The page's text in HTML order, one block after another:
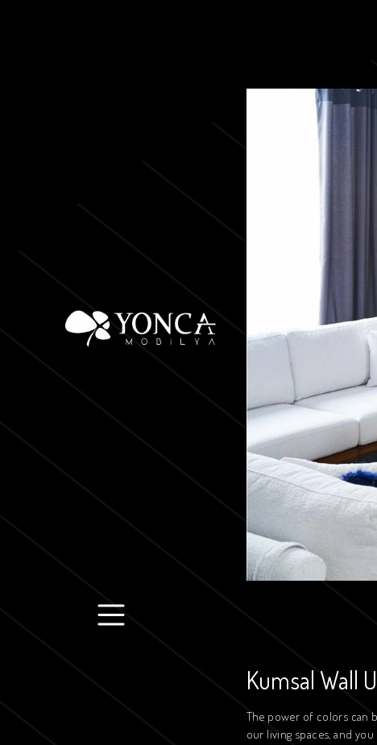
Kumsal Wall
The power of colors can
our living spaces, and